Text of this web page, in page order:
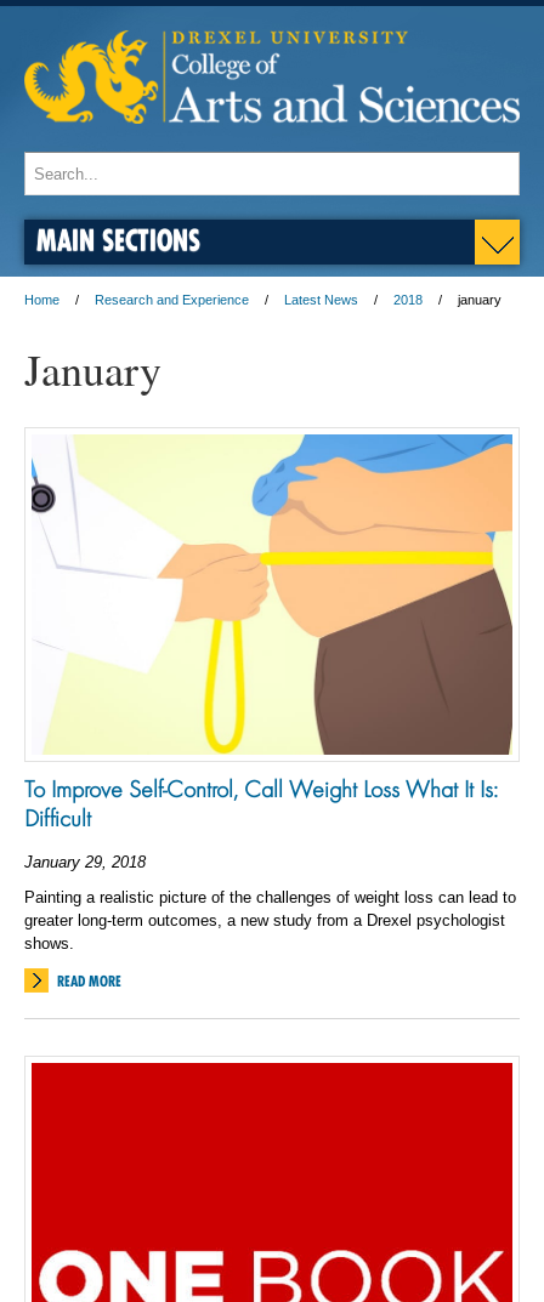
MAIN SECTIONS
Home Research and Experience Latest News 2018 january
January
To Improve Self-Control, Call Weight Loss What It Is:
Difficult
January 29, 2018
Painting a realistic picture of the challenges of weight loss can lead to
greater long-term outcomes, a new study from a Drexel psychologist
shows.
READ MORE